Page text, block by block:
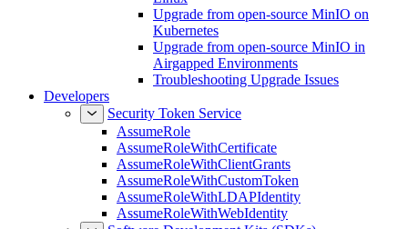
Upgrade from open-source MinIO on
Kubernetes
Upgrade from open-source MinIO in
Airgapped Environments
Troubleshooting Upgrade Issues
Developers
Security Token Service
AssumeRole
AssumeRoleWithCertificate
AssumeRoleWithClientGrants
AssumeRoleWithCustomToken
AssumeRoleWithLDAPIdentity
AssumeRoleWithWebIdentity